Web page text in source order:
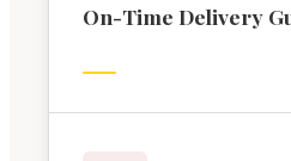
On-Time Delivery